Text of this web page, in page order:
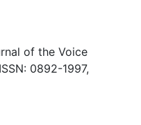
of the Voice
0892-1997,